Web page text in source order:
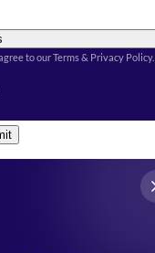
to our Terms & Privacy Policy.